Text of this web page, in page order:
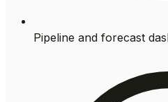
Pipeline and forecast